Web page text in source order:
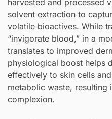
solvent extraction to
volatile bioactives. While
“invigorate blood,” in a
translates to improved
physiological boost helps
effectively to skin cells
metabolic waste, resulting
complexion.